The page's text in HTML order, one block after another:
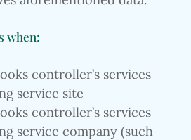
when:
controller’s services
service site
controller’s services
service company (such